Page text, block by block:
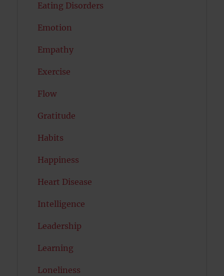
Eating Disorders
Emotion
Empathy
Exercise
Flow
Gratitude
Habits
Happiness
Heart Disease
Intelligence
Leadership
Learning
Loneliness